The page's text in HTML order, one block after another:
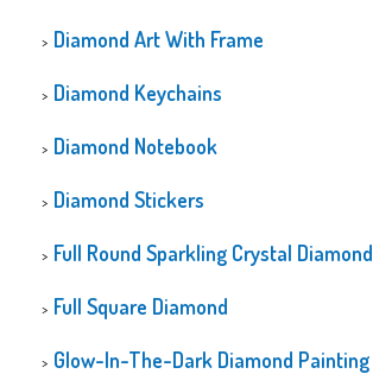
Diamond Art With Frame
Diamond Keychains
Diamond Notebook
Diamond Stickers
Full Round Sparkling Crystal Diamond
Full Square Diamond
Glow-In-The-Dark Diamond Painting